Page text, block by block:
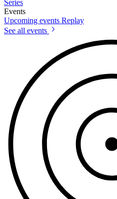
Series
Events
Upcoming events Replay
See all events